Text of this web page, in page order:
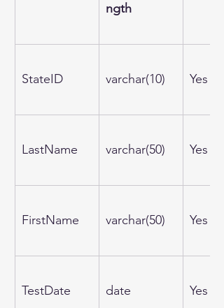
ngth
StateID varchar(10) Yes
LastName varchar(50) Yes
FirstName varchar(50) Yes
TestDate date Yes